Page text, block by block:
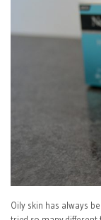
Oily skin has always